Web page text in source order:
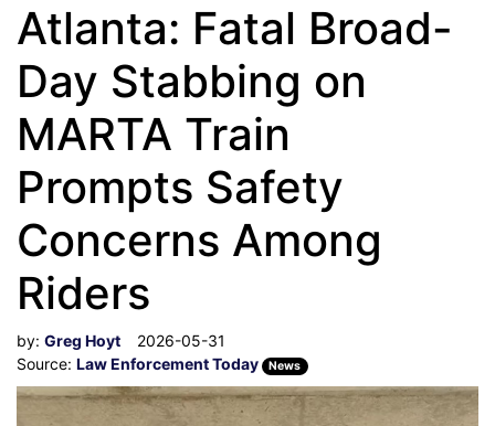
Atlanta: Fatal Broad-
Day Stabbing on
MARTA Train
Prompts Safety
Concerns Among
Riders
by: Greg Hoyt
2026-05-31
Source: Law Enforcement Today News